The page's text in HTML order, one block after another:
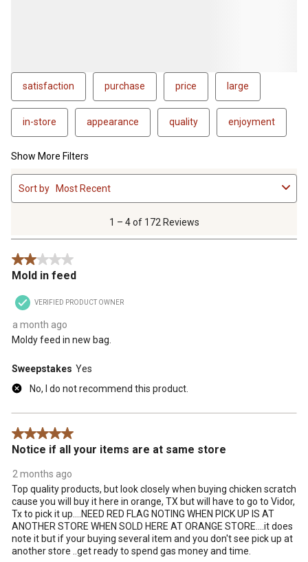
satisfaction purchase price large
in-store appearance quality enjoyment
Show More Filters
1
to
4
.
1 – 4 of 172 Reviews
Sort by Most Recent
2 out of 5 stars.
Mold in feed
VERIFIED PRODUCT OWNER
a month ago
Moldy feed in new bag.
Sweepstakes Yes
No, I do not recommend this product.
5 out of 5 stars.
Notice if all your items are at same store
2 months ago
Top quality products, but look closely when buying chicken scratch
cause you will buy it here in orange, TX but will have to go to Vidor,
Tx to pick it up....NEED RED FLAG NOTING WHEN PICK UP IS AT
ANOTHER STORE WHEN SOLD HERE AT ORANGE STORE....it does
note it but if your buying several item and you don't see pick up at
another store ..get ready to spend gas money and time.